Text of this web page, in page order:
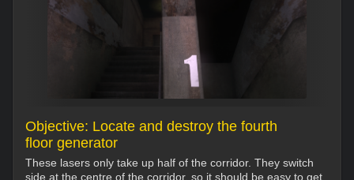
Objective: Locate and destroy the fourth
floor generator
These lasers only take up half of the corridor. They switch
side at the centre of the corridor, so it should be easy to get